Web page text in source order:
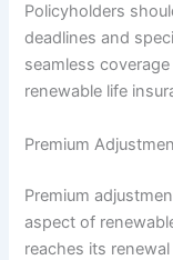
Policyholders
deadlines and
seamless
renewable life
Premium
Premium
aspect of
reaches its